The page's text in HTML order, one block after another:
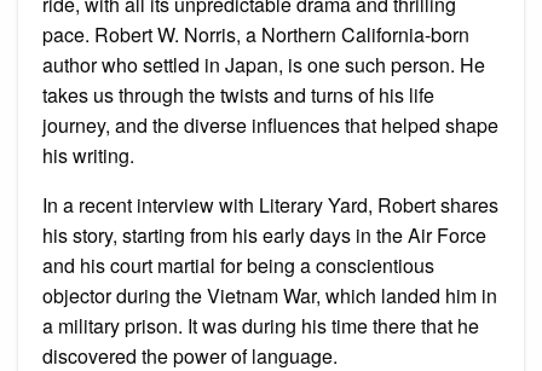
pace. Robert W. Norris, a Northern California-born
author who settled in Japan, is one such person. He
takes us through the twists and turns of his life
journey, and the diverse influences that helped shape
his writing.
In a recent interview with Literary Yard, Robert shares
his story, starting from his early days in the Air Force
and his court martial for being a conscientious
objector during the Vietnam War, which landed him in
a military prison. It was during his time there that he
discovered the power of language.